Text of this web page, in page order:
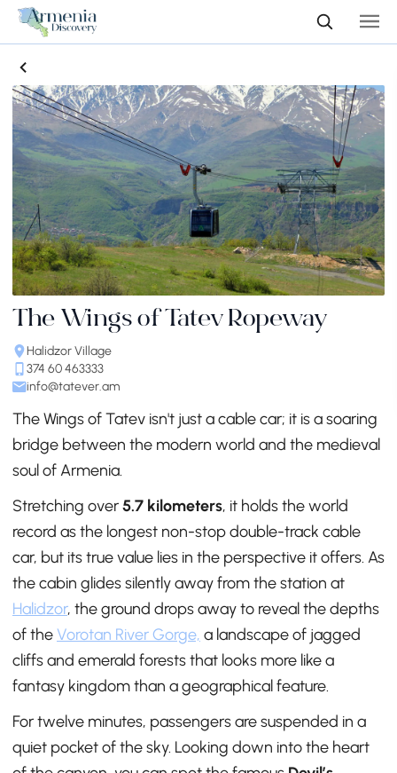
The Wings of Tatev Ropeway
Halidzor Village
374 60 463333
info@tatever.am
The Wings of Tatev isn't just a cable car; it is a soaring
bridge between the modern world and the medieval
soul of Armenia.
Stretching over5.7 kilometers, it holds the world
record as the longest non-stop double-track cable
car, but its true value lies in the perspective it offers. As
the cabin glides silently away from the station at
Halidzor, the ground drops away to reveal the depths
of theVorotan River Gorge, a landscape of jagged
cliffs and emerald forests that looks more like a
fantasy kingdom than a geographical feature.
For twelve minutes, passengers are suspended in a
quiet pocket of the sky. Looking down into the heart